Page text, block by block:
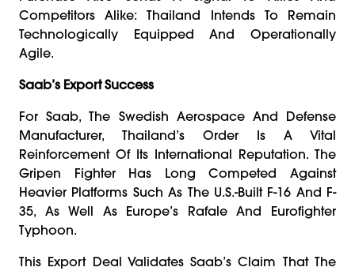
Competitors Alike: Thailand Intends To Remain
Technologically Equipped And Operationally
Agile.
Saab’s Export Success
For Saab, The Swedish Aerospace And Defense
Manufacturer, Thailand’s Order Is A Vital
Reinforcement Of Its International Reputation. The
Gripen Fighter Has Long Competed Against
Heavier Platforms Such As The U.S.-Built F-16 And F-
35, As Well As Europe’s Rafale And Eurofighter
Typhoon.
This Export Deal Validates Saab’s Claim That The